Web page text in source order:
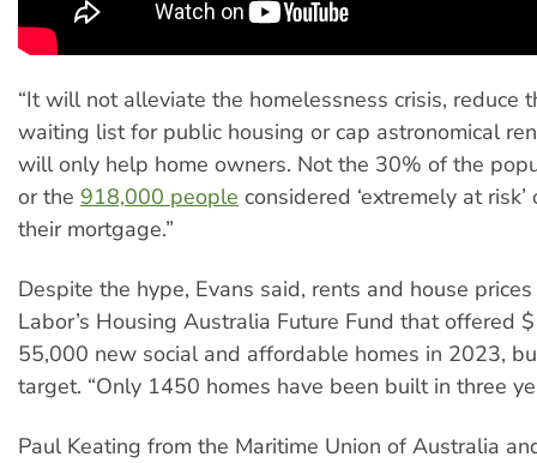
“It will not alleviate the homelessness crisis, reduce
waiting list for public housing or cap astronomical
will only help home owners. Not the 30% of the
or the 918,000 people considered ‘extremely at
their mortgage.”
Despite the hype, Evans said, rents and house prices
Labor’s Housing Australia Future Fund that offered
55,000 new social and affordable homes in 2023,
target. “Only 1450 homes have been built in three
Paul Keating from the Maritime Union of Australia